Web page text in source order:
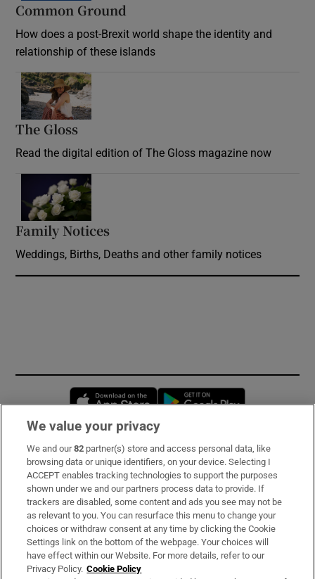
Common Ground
How does a post-Brexit world shape the identity and
relationship of these islands
The Gloss
Read the digital edition of The Gloss magazine now
Family Notices
Weddings, Births, Deaths and other family notices
Opens in new window
Subscribe
Support
About Us
Irish Times Products & Services
We value your privacy
We and our82 partner(s) store and access personal data, like
browsing data or unique identifiers, on your device. Selecting I
ACCEPT enables tracking technologies to support the purposes
shown under we and our partners process data to provide. If
trackers are disabled, some content and ads you see may not be
as relevant to you. You can resurface this menu to change your
choices or withdraw consent at any time by clicking the Cookie
Settings link on the bottom of the webpage. Your choices will
have effect within our Website. For more details, refer to our
Privacy Policy. Cookie Policy